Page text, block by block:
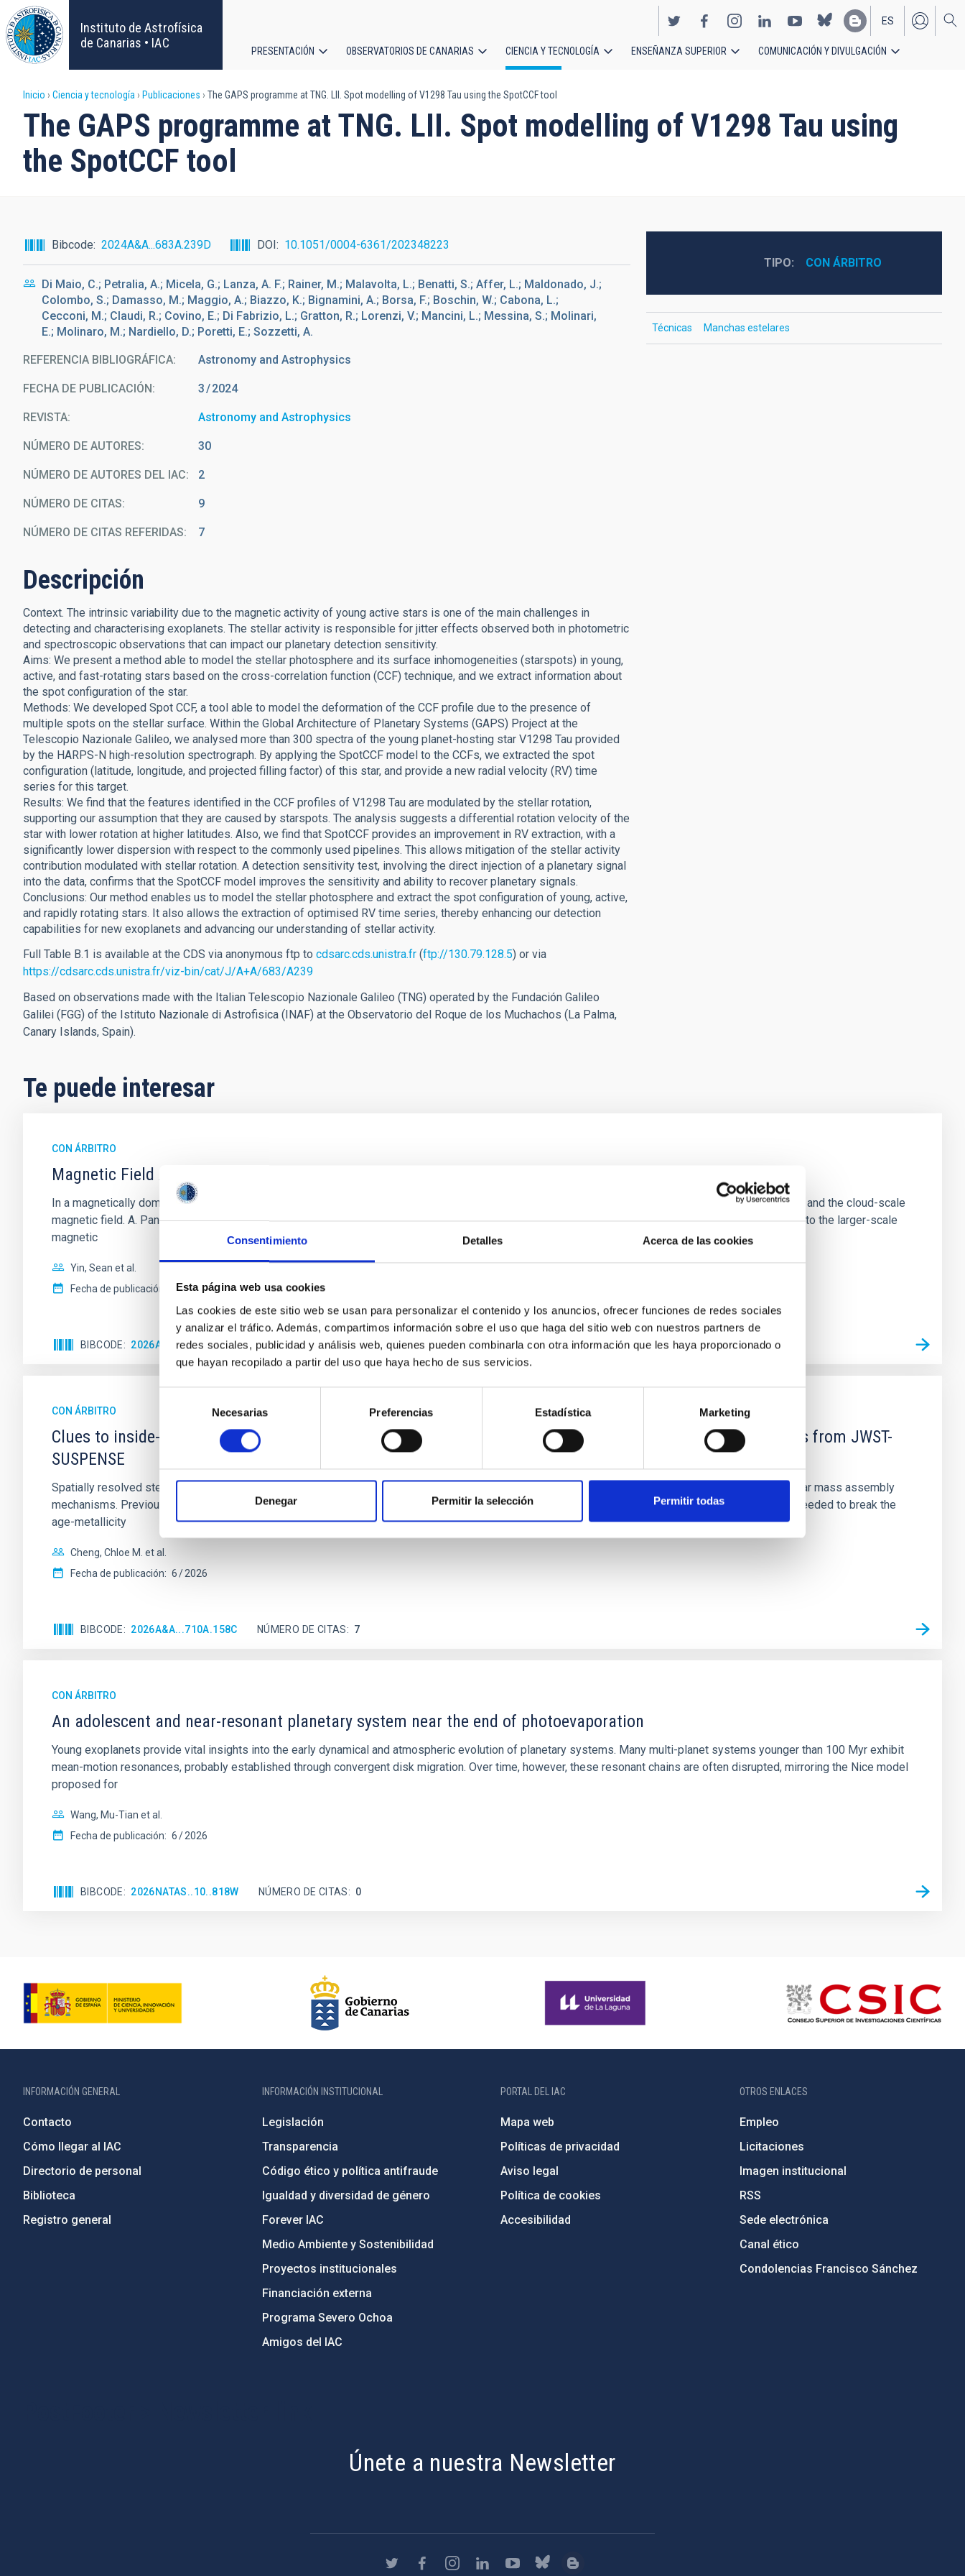
Consentimiento Detalles Acerca de las cookies
Esta página web usa cookies
Las cookies de este sitio web se usan para personalizar el contenido y los anuncios, ofrecer funciones de redes sociales
y analizar el tráfico. Además, compartimos información sobre el uso que haga del sitio web con nuestros partners de
redes sociales, publicidad y análisis web, quienes pueden combinarla con otra información que les haya proporcionado o
que hayan recopilado a partir del uso que haya hecho de sus servicios.
consentimiento
Necesarias Preferencias Estadística Marketing
Denegar Permitir la selección Permitir todas
Pasar
al
contenido
principal
Instituto de Astrofísica
de Canarias • IAC
EN
ES
principal
PRESENTACIÓN OBSERVATORIOS DE CANARIAS CIENCIA Y TECNOLOGÍA ENSEÑANZA SUPERIOR COMUNICACIÓN Y DIVULGACIÓN
Sobrescribir
enlaces
de
a
la
navegación
Inicio Ciencia y tecnología Publicaciones The GAPS programme at TNG. LII. Spot modelling of V1298 Tau using the SpotCCF tool
The GAPS programme at TNG. LII. Spot modelling of V1298 Tau using
the SpotCCF tool
Bibcode 2024A&A...683A.239D DOI 10.1051/0004-6361/202348223
Di Maio, C.; Petralia, A.; Micela, G.; Lanza, A. F.; Rainer, M.; Malavolta, L.; Benatti, S.; Affer, L.; Maldonado, J.;
Colombo, S.; Damasso, M.; Maggio, A.; Biazzo, K.; Bignamini, A.; Borsa, F.; Boschin, W.; Cabona, L.;
Cecconi, M.; Claudi, R.; Covino, E.; Di Fabrizio, L.; Gratton, R.; Lorenzi, V.; Mancini, L.; Messina, S.; Molinari,
E.; Molinaro, M.; Nardiello, D.; Poretti, E.; Sozzetti, A.
REFERENCIA BIBLIOGRÁFICA Astronomy and Astrophysics
FECHA DE PUBLICACIÓN: 3 2024
REVISTA Astronomy and Astrophysics
NÚMERO DE AUTORES 30
NÚMERO DE AUTORES DEL IAC 2
NÚMERO DE CITAS 9
NÚMERO DE CITAS REFERIDAS 7
Descripción
Context. The intrinsic variability due to the magnetic activity of young active stars is one of the main challenges in
detecting and characterising exoplanets. The stellar activity is responsible for jitter effects observed both in photometric
and spectroscopic observations that can impact our planetary detection sensitivity.
Aims: We present a method able to model the stellar photosphere and its surface inhomogeneities (starspots) in young,
active, and fast-rotating stars based on the cross-correlation function (CCF) technique, and we extract information about
the spot configuration of the star.
Methods: We developed Spot CCF, a tool able to model the deformation of the CCF profile due to the presence of
multiple spots on the stellar surface. Within the Global Architecture of Planetary Systems (GAPS) Project at the
Telescopio Nazionale Galileo, we analysed more than 300 spectra of the young planet-hosting star V1298 Tau provided
by the HARPS-N high-resolution spectrograph. By applying the SpotCCF model to the CCFs, we extracted the spot
configuration (latitude, longitude, and projected filling factor) of this star, and provide a new radial velocity (RV) time
series for this target.
Results: We find that the features identified in the CCF profiles of V1298 Tau are modulated by the stellar rotation,
supporting our assumption that they are caused by starspots. The analysis suggests a differential rotation velocity of the
star with lower rotation at higher latitudes. Also, we find that SpotCCF provides an improvement in RV extraction, with a
significantly lower dispersion with respect to the commonly used pipelines. This allows mitigation of the stellar activity
contribution modulated with stellar rotation. A detection sensitivity test, involving the direct injection of a planetary signal
into the data, confirms that the SpotCCF model improves the sensitivity and ability to recover planetary signals.
Conclusions: Our method enables us to model the stellar photosphere and extract the spot configuration of young, active,
and rapidly rotating stars. It also allows the extraction of optimised RV time series, thereby enhancing our detection
capabilities for new exoplanets and advancing our understanding of stellar activity.
Full Table B.1 is available at the CDS via anonymous ftp to cdsarc.cds.unistra.fr (ftp://130.79.128.5) or via
https://cdsarc.cds.unistra.fr/viz-bin/cat/J/A+A/683/A239
Based on observations made with the Italian Telescopio Nazionale Galileo (TNG) operated by the Fundación Galileo
Galilei (FGG) of the Istituto Nazionale di Astrofisica (INAF) at the Observatorio del Roque de los Muchachos (La Palma,
Canary Islands, Spain).
TIPO CON ÁRBITRO
Técnicas Manchas estelares
Te puede interesar
CON ÁRBITRO
Magnetic Field Alignment with Dense Cores in the Transition between Cloud and Core Scales
In a magnetically dominated model of star formation, we expect to see alignments between the magnetic field orientation of star-forming dense cores and the cloud-scale
magnetic field. A. Pandhi et al. showed instead, however, that the orientation of cores and their angular momentum vectors appear random with respect to the larger-scale
magnetic
Yin, Sean et al.
Fecha de publicación:
5 2026
BIBCODE 2026APJ..1003...83Y NÚMERO DE CITAS 0
CON ÁRBITRO
Clues to inside-out quenching in quiescent galaxies at 1.2 ≲ z ≲ 2.2: Age, Fe-, and Mg-abundance gradients from JWST-
SUSPENSE
Spatially resolved stellar populations of massive quiescent galaxies at cosmic noon provide powerful insights into star-formation quenching and stellar mass assembly
mechanisms. Previous photometric studies have revealed that the cores of these galaxies are redder than their outskirts. However, spectroscopy is needed to break the
age-metallicity
Cheng, Chloe M. et al.
Fecha de publicación: 6 2026
BIBCODE 2026A&A...710A.158C NÚMERO DE CITAS 7
CON ÁRBITRO
An adolescent and near-resonant planetary system near the end of photoevaporation
Young exoplanets provide vital insights into the early dynamical and atmospheric evolution of planetary systems. Many multi-planet systems younger than 100 Myr exhibit
mean-motion resonances, probably established through convergent disk migration. Over time, however, these resonant chains are often disrupted, mirroring the Nice model
proposed for
Wang, Mu-Tian et al.
Fecha de publicación: 6 2026
BIBCODE 2026NATAS..10..818W NÚMERO DE CITAS 0
INFORMACIÓN GENERAL
Contacto
Cómo llegar al IAC
Directorio de personal
Biblioteca
Registro general
INFORMACIÓN INSTITUCIONAL
Legislación
Transparencia
Código ético y política antifraude
Igualdad y diversidad de género
Forever IAC
Medio Ambiente y Sostenibilidad
Proyectos institucionales
Financiación externa
Programa Severo Ochoa
Amigos del IAC
PORTAL DEL IAC
Mapa web
Políticas de privacidad
Aviso legal
Política de cookies
Accesibilidad
OTROS ENLACES
Empleo
Licitaciones
Imagen institucional
RSS
Sede electrónica
Canal ético
Condolencias Francisco Sánchez
Únete a nuestra Newsletter